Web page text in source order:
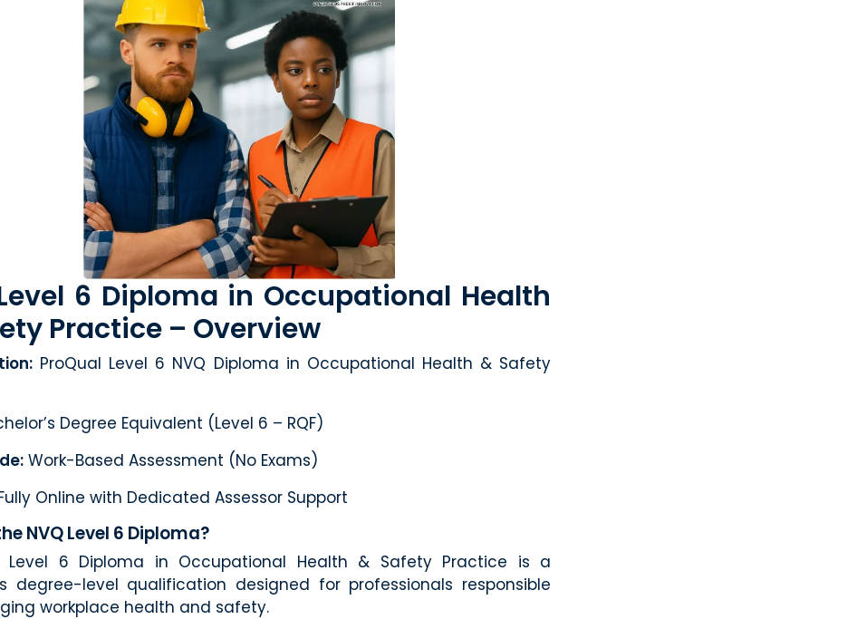
6 Diploma in Occupational Health
Practice – Overview
ProQual Level 6 NVQ Diploma in Occupational Health & Safety
Degree Equivalent (Level 6 – RQF)
Work-Based Assessment (No Exams)
Online with Dedicated Assessor Support
NVQ Level 6 Diploma?
Level 6 Diploma in Occupational Health & Safety Practice is a
degree-level qualification designed for professionals responsible
workplace health and safety.